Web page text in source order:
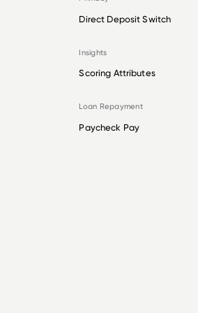
Direct Deposit Switch
Insights
Scoring Attributes
Loan Repayment
Paycheck Pay